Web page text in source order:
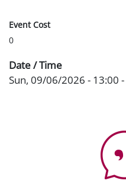
Event Cost
0
Date / Time
Sun, 09/06/2026 - 13:00 -